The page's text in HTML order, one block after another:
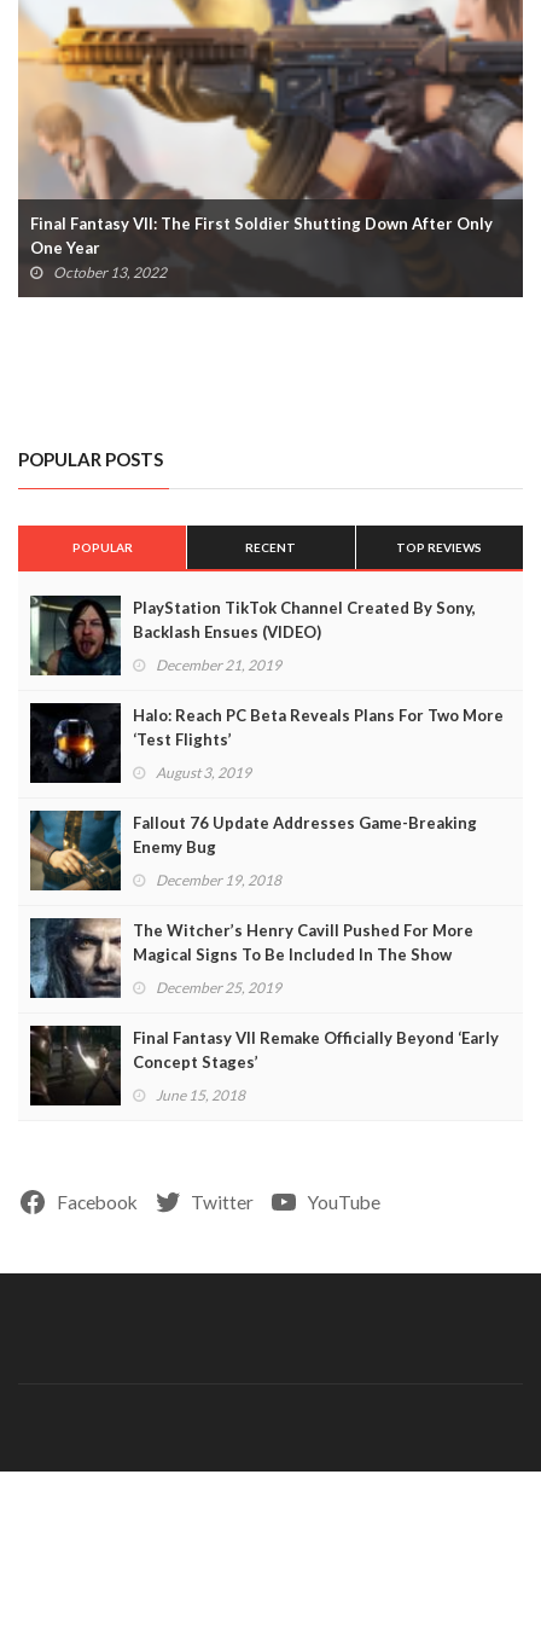
Castlevania Spin-Off ‘Nocturne’ Announced For Netflix (VIDEO)
June 16, 2022
POPULAR POSTS
POPULAR RECENT TOP REVIEWS
PlayStation TikTok Channel Created By Sony,
Backlash Ensues (VIDEO)
December 21, 2019
Halo: Reach PC Beta Reveals Plans For Two More
‘Test Flights’
August 3, 2019
Fallout 76 Update Addresses Game-Breaking
Enemy Bug
December 19, 2018
The Witcher’s Henry Cavill Pushed For More
Magical Signs To Be Included In The Show
December 25, 2019
Final Fantasy VII Remake Officially Beyond ‘Early
Concept Stages’
June 15, 2018
Facebook Twitter YouTube